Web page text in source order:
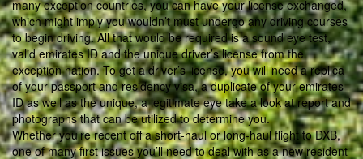
many exception countries, you can have your license exchanged,
which might imply you wouldn’t must undergo any driving courses
to begin driving. All that would be required is a sound eye test,
valid emirates ID and the unique driver’s license from the
exception nation. To get a driver’s license, you will need a replica
of your passport and residency visa, a duplicate of your emirates
ID as well as the unique, a legitimate eye take a look at report and
photographs that can be utilized to determine you.
Whether you’re recent off a short-haul or long-haul flight to DXB,
one of many first issues you’ll need to deal with as a new resident